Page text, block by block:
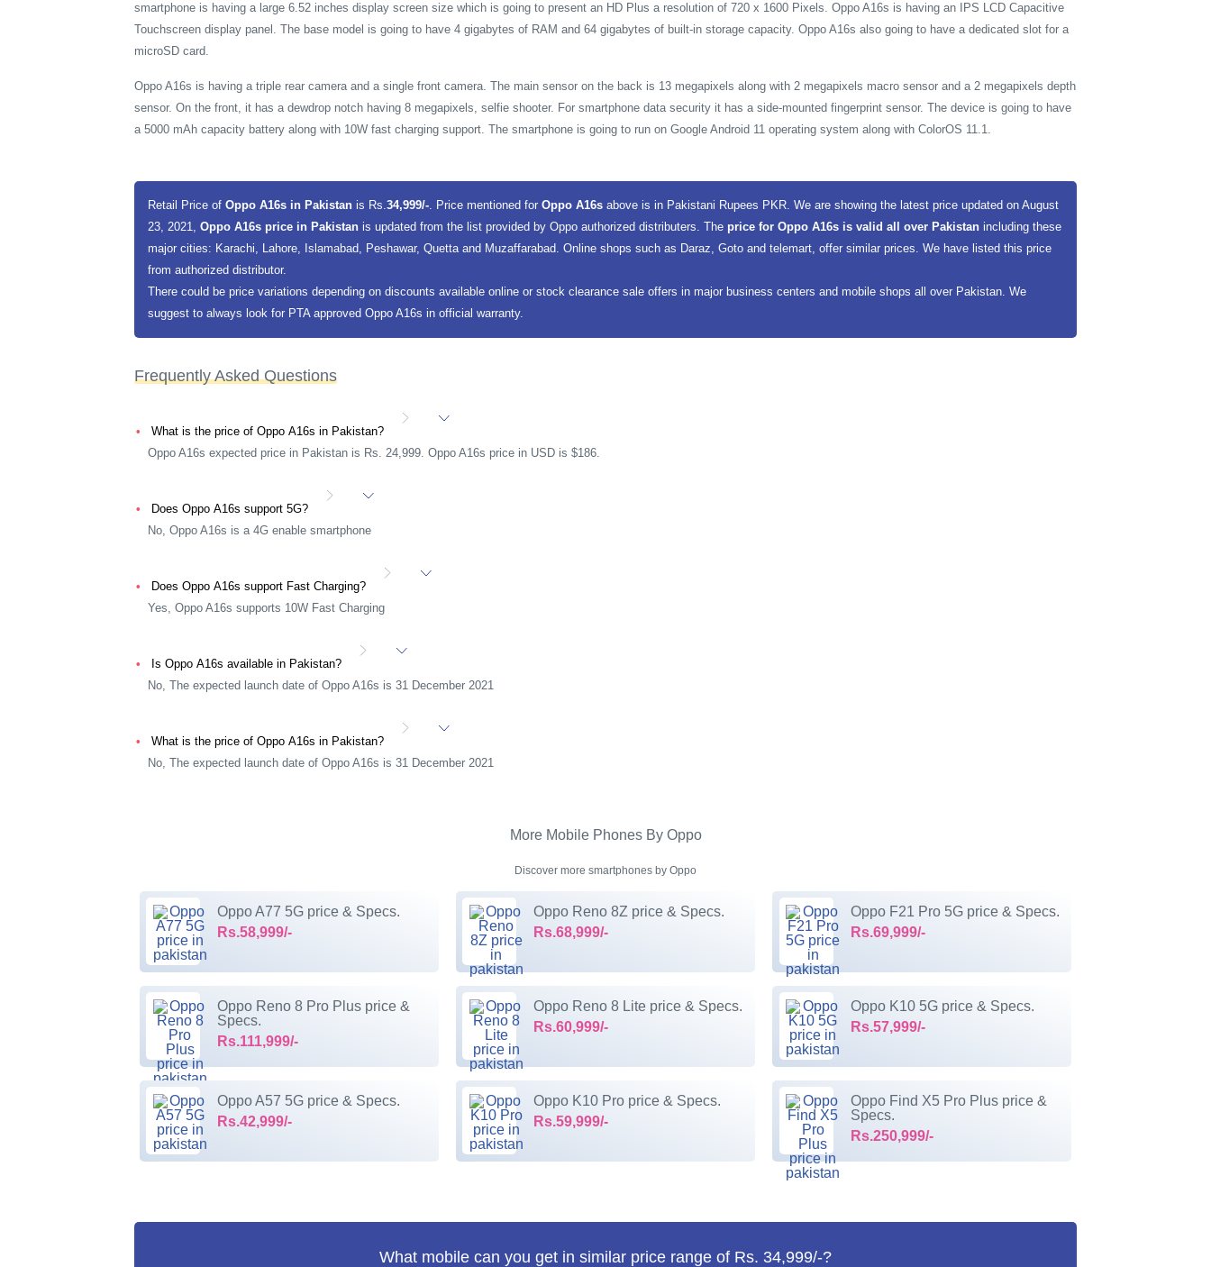
smartphone is having a large 6.52 inches display screen size which is going to present an HD Plus a resolution of 720 x 1600 Pixels. Oppo A16s is having an IPS LCD Capacitive
Touchscreen display panel. The base model is going to have 4 gigabytes of RAM and 64 gigabytes of built-in storage capacity. Oppo A16s also going to have a dedicated slot for a
microSD card.
Oppo A16s is having a triple rear camera and a single front camera. The main sensor on the back is 13 megapixels along with 2 megapixels macro sensor and a 2 megapixels depth
sensor. On the front, it has a dewdrop notch having 8 megapixels, selfie shooter. For smartphone data security it has a side-mounted fingerprint sensor. The device is going to have
a 5000 mAh capacity battery along with 10W fast charging support. The smartphone is going to run on Google Android 11 operating system along with ColorOS 11.1.
Retail Price ofOppo A16s in Pakistanis Rs.34,999/-. Price mentioned forOppo A16sabove is in Pakistani Rupees PKR. We are showing the latest price updated on August
23, 2021,Oppo A16s price in Pakistanis updated from the list provided by Oppo authorized distributers. The price for Oppo A16s is valid all over Pakistanincluding these
major cities: Karachi, Lahore, Islamabad, Peshawar, Quetta and Muzaffarabad. Online shops such as Daraz, Goto and telemart, offer similar prices. We have listed this price
from authorized distributor.
There could be price variations depending on discounts available online or stock clearance sale offers in major business centers and mobile shops all over Pakistan. We
suggest to always look for PTA approved Oppo A16s in official warranty.
Frequently Asked Questions
What is the price of Oppo A16s in Pakistan?
Oppo A16s expected price in Pakistan is Rs. 24,999. Oppo A16s price in USD is $186.
Does Oppo A16s support 5G?
No, Oppo A16s is a 4G enable smartphone
Does Oppo A16s support Fast Charging?
Yes, Oppo A16s supports 10W Fast Charging
Is Oppo A16s available in Pakistan?
No, The expected launch date of Oppo A16s is 31 December 2021
What is the price of Oppo A16s in Pakistan?
No, The expected launch date of Oppo A16s is 31 December 2021
More Mobile Phones By Oppo
Discover more smartphones by Oppo
Oppo A77 5G price & Specs.
Rs.58,999/-
Oppo Reno 8Z price & Specs.
Rs.68,999/-
Oppo F21 Pro 5G price & Specs.
Rs.69,999/-
Oppo Reno 8 Pro Plus price &
Specs.
Rs.111,999/-
Oppo Reno 8 Lite price & Specs.
Rs.60,999/-
Oppo K10 5G price & Specs.
Rs.57,999/-
Oppo A57 5G price & Specs.
Rs.42,999/-
Oppo K10 Pro price & Specs.
Rs.59,999/-
Oppo Find X5 Pro Plus price &
Specs.
Rs.250,999/-
What mobile can you get in similar price range of Rs. 34,999/-?